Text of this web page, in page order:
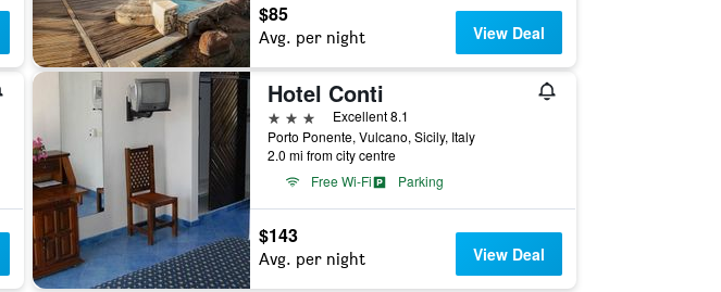
$85
Avg. per night View Deal
Hotel Conti
3 stars
Excellent 8.1
Porto Ponente, Vulcano, Sicily, Italy
2.0 mi from city centre
Free Wi-Fi
Parking
$143
Avg. per night View Deal